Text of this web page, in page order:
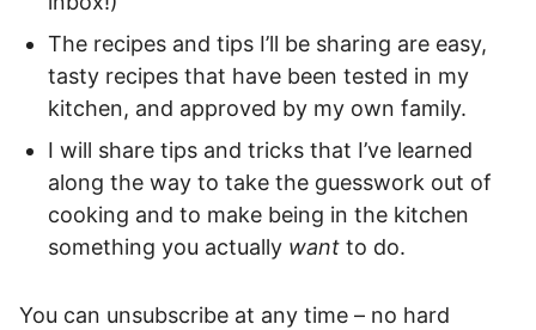
The recipes and tips I’ll be sharing are easy,
tasty recipes that have been tested in my
kitchen, and approved by my own family.
I will share tips and tricks that I’ve learned
along the way to take the guesswork out of
cooking and to make being in the kitchen
something you actually want to do.
You can unsubscribe at any time – no hard